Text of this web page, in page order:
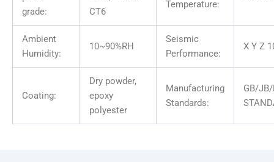
grade:
CT6
Temperature:
Ambient
Humidity:
10~90%RH
Seismic
Performance:
X Y Z
Coating:
Dry powder,
epoxy
polyester
Manufacturing
Standards:
GB/